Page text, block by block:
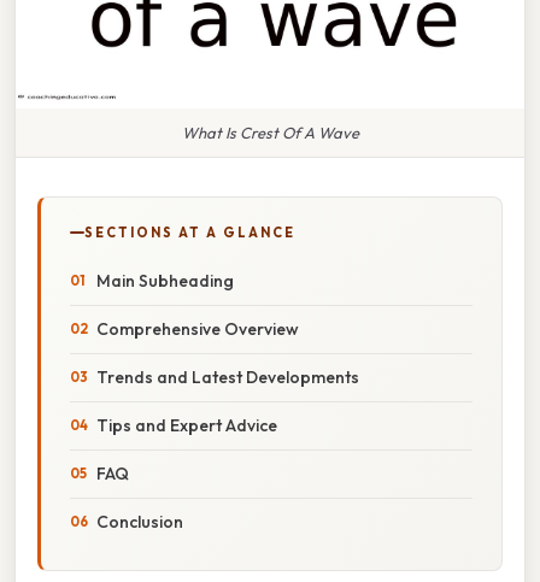
What Is Crest Of A Wave
SECTIONS AT A GLANCE
Main Subheading
Comprehensive Overview
Trends and Latest Developments
Tips and Expert Advice
FAQ
Conclusion